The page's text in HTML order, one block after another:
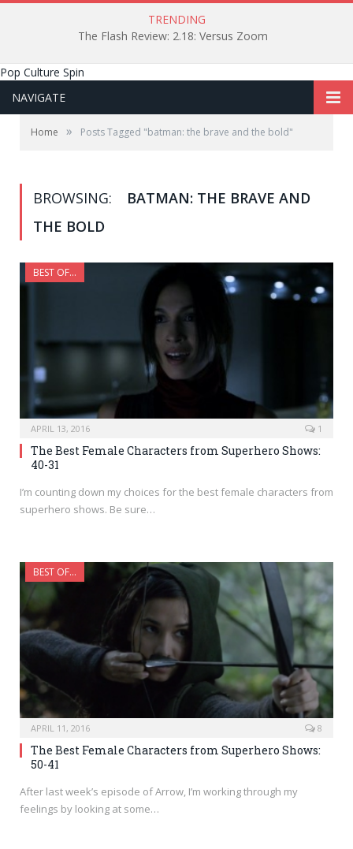
TRENDING
The Flash Review: 2.18: Versus Zoom
Pop Culture Spin
NAVIGATE
Home » Posts Tagged "batman: the brave and the bold"
BROWSING:
BATMAN: THE BRAVE AND
THE BOLD
BEST OF...
APRIL 13, 2016 1
The Best Female Characters from Superhero Shows:
40-31
I’m counting down my choices for the best female characters from
superhero shows. Be sure…
BEST OF...
APRIL 11, 2016 8
The Best Female Characters from Superhero Shows:
50-41
After last week’s episode of Arrow, I’m working through my
feelings by looking at some…